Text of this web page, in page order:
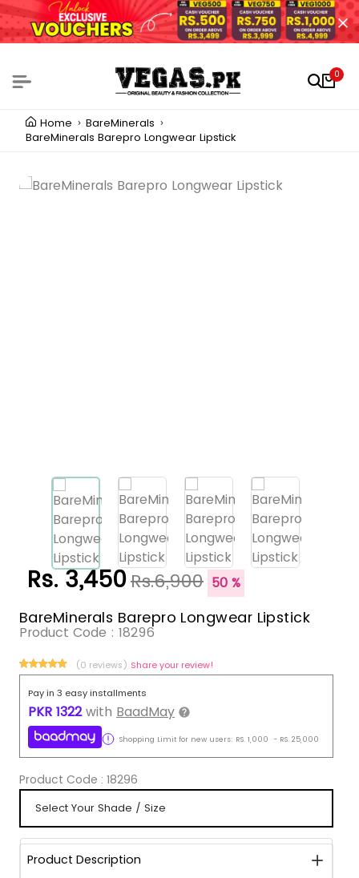
0
Home
BareMinerals
BareMinerals Barepro Longwear Lipstick
Rs. 3,450Rs.6,900 50 %
BareMinerals Barepro Longwear Lipstick
Product Code : 18296
(0 reviews) Share your review!
Pay in 3 easy installments
PKR 1322 with BaadMay
Shopping Limit for new users: RS. 1,000 - RS. 25,000
Product Code : 18296
Product Description